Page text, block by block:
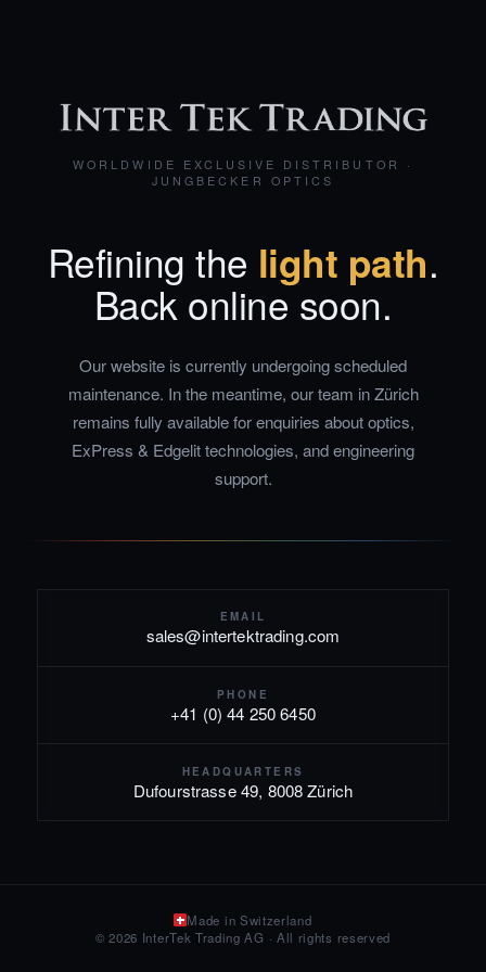
WORLDWIDE EXCLUSIVE DISTRIBUTOR ·
JUNGBECKER OPTICS
Refining the light path.
Back online soon.
Our website is currently undergoing scheduled
maintenance. In the meantime, our team in Zürich
remains fully available for enquiries about optics,
ExPress & Edgelit technologies, and engineering
support.
EMAIL
sales@intertektrading.com
PHONE
+41 (0) 44 250 6450
HEADQUARTERS
Dufourstrasse 49, 8008 Zürich
Made in Switzerland
© 2026 InterTek Trading AG · All rights reserved